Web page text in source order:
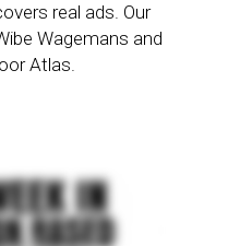
real ads. Our
Wagemans and
Atlas.